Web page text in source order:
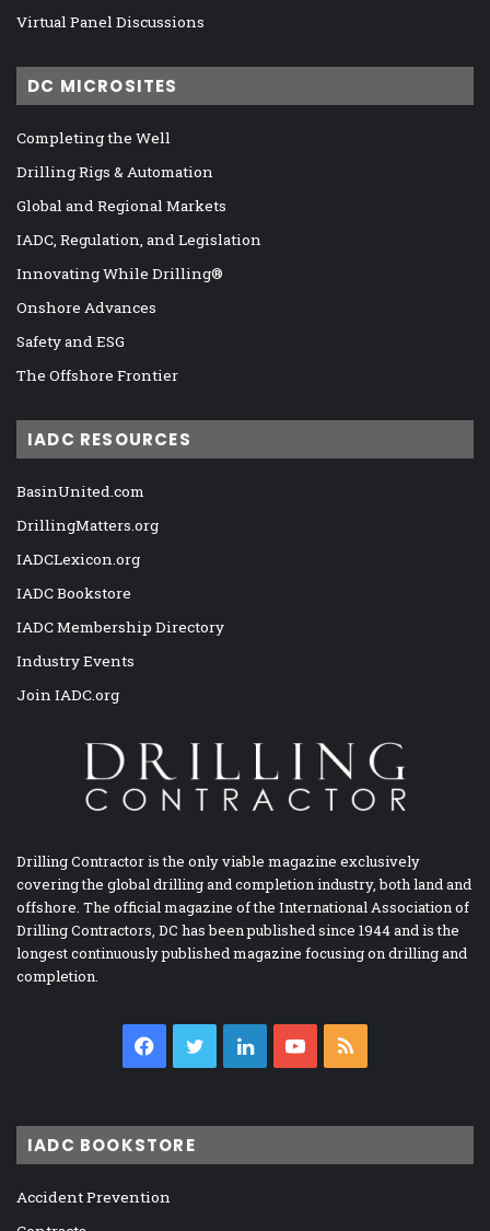
Virtual Panel Discussions
DC MICROSITES
Completing the Well
Drilling Rigs & Automation
Global and Regional Markets
IADC, Regulation, and Legislation
Innovating While Drilling®
Onshore Advances
Safety and ESG
The Offshore Frontier
IADC RESOURCES
BasinUnited.com
DrillingMatters.org
IADCLexicon.org
IADC Bookstore
IADC Membership Directory
Industry Events
Join IADC.org
Drilling Contractor is the only viable magazine exclusively
covering the global drilling and completion industry, both land and
offshore. The official magazine of the International Association of
Drilling Contractors, DC has been published since 1944 and is the
longest continuously published magazine focusing on drilling and
completion.
Facebook
TwitterLinkedInYouTube
IADC BOOKSTORE
Accident Prevention